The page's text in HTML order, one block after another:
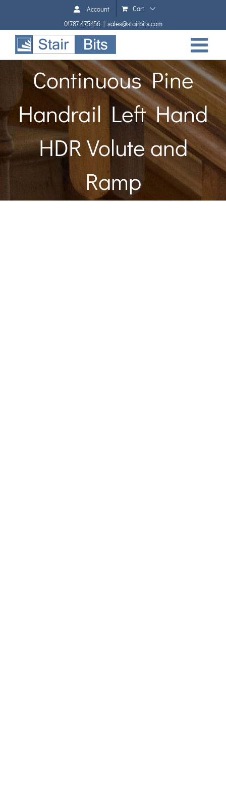
content
Account
Cart
01787 475456 | sales@stairbits.com
Continuous Pine
Handrail Left Hand
HDR Volute and
Ramp